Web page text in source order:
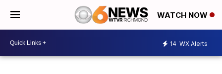
WATCH NOW
14 WX Alerts